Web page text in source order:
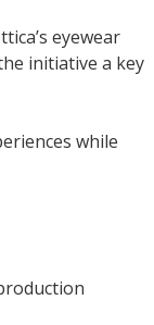
eyewear
initiative a key
while